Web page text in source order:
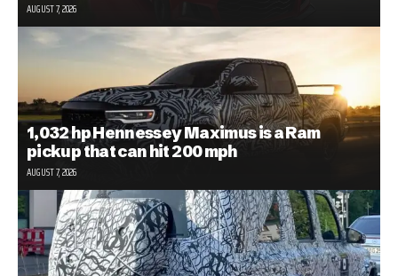
AUGUST 7, 2026
1,032 hp Hennessey Maximus is a Ram
pickup that can hit 200 mph
AUGUST 7, 2026